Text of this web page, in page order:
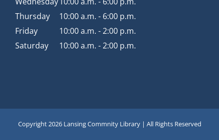
Thursday
10:00 a.m. - 6:00 p.m.
Friday
10:00 a.m. - 2:00 p.m.
Saturday
10:00 a.m. - 2:00 p.m.
Copyright2026 Lansing Commnity Library | All Rights Reserved